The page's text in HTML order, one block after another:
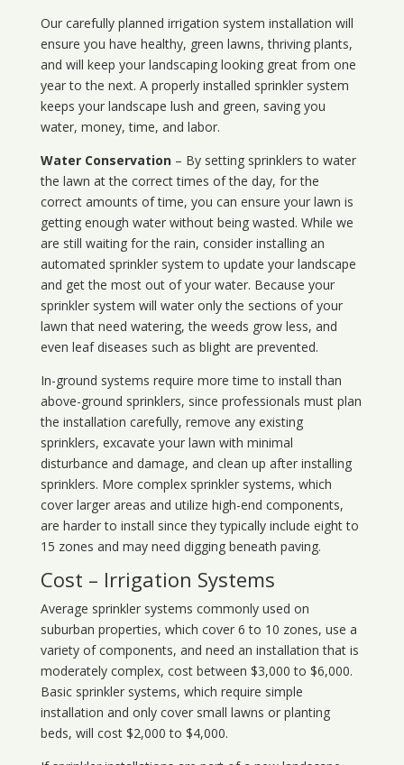
Our carefully planned irrigation system installation will
ensure you have healthy, green lawns, thriving plants,
and will keep your landscaping looking great from one
year to the next. A properly installed sprinkler system
keeps your landscape lush and green, saving you
water, money, time, and labor.
Water Conservation– By setting sprinklers to water
the lawn at the correct times of the day, for the
correct amounts of time, you can ensure your lawn is
getting enough water without being wasted. While we
are still waiting for the rain, consider installing an
automated sprinkler system to update your landscape
and get the most out of your water. Because your
sprinkler system will water only the sections of your
lawn that need watering, the weeds grow less, and
even leaf diseases such as blight are prevented.
In-ground systems require more time to install than
above-ground sprinklers, since professionals must plan
the installation carefully, remove any existing
sprinklers, excavate your lawn with minimal
disturbance and damage, and clean up after installing
sprinklers. More complex sprinkler systems, which
cover larger areas and utilize high-end components,
are harder to install since they typically include eight to
15 zones and may need digging beneath paving.
Cost – Irrigation Systems
Average sprinkler systems commonly used on
suburban properties, which cover 6 to 10 zones, use a
variety of components, and need an installation that is
moderately complex, cost between $3,000 to $6,000.
Basic sprinkler systems, which require simple
installation and only cover small lawns or planting
beds, will cost $2,000 to $4,000.